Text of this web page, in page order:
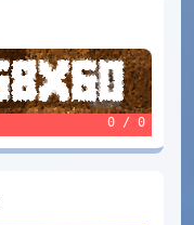
0 / 0